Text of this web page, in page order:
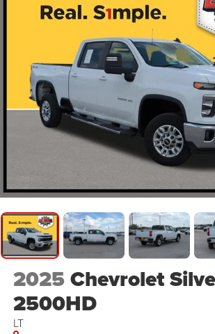
2025Chevrolet
2500HD
LT